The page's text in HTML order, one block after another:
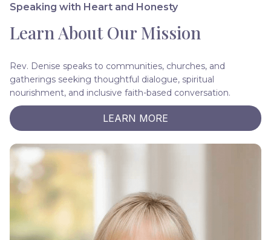
Speaking with Heart and Honesty
Learn About Our Mission
Rev. Denise speaks to communities, churches, and
gatherings seeking thoughtful dialogue, spiritual
nourishment, and inclusive faith-based conversation.
LEARN MORE